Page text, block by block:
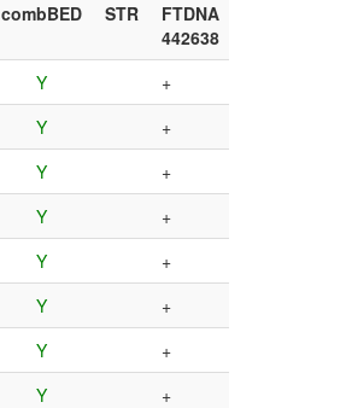
combBED STR
FTDNA
442638
Y +
Y +
Y +
Y +
Y +
Y +
Y +
Y +